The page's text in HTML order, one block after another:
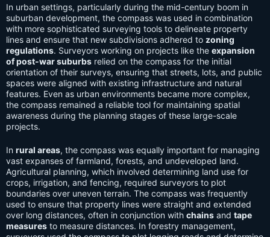
In urban settings, particularly during the mid-century boom in
suburban development, the compass was used in combination
with more sophisticated surveying tools to delineate property
lines and ensure that new subdivisions adhered to zoning
regulations. Surveyors working on projects like the expansion
of post-war suburbs relied on the compass for the initial
orientation of their surveys, ensuring that streets, lots, and public
spaces were aligned with existing infrastructure and natural
features. Even as urban environments became more complex,
the compass remained a reliable tool for maintaining spatial
awareness during the planning stages of these large-scale
projects.
In rural areas, the compass was equally important for managing
vast expanses of farmland, forests, and undeveloped land.
Agricultural planning, which involved determining land use for
crops, irrigation, and fencing, required surveyors to plot
boundaries over uneven terrain. The compass was frequently
used to ensure that property lines were straight and extended
over long distances, often in conjunction with chains and tape
measures to measure distances. In forestry management,